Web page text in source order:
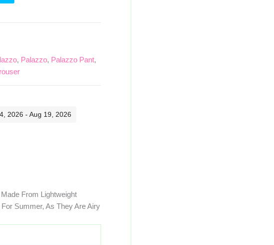
, Palazzo, Palazzo Pant,
2026 - Aug 19, 2026
From Lightweight
Summer, As They Are Airy